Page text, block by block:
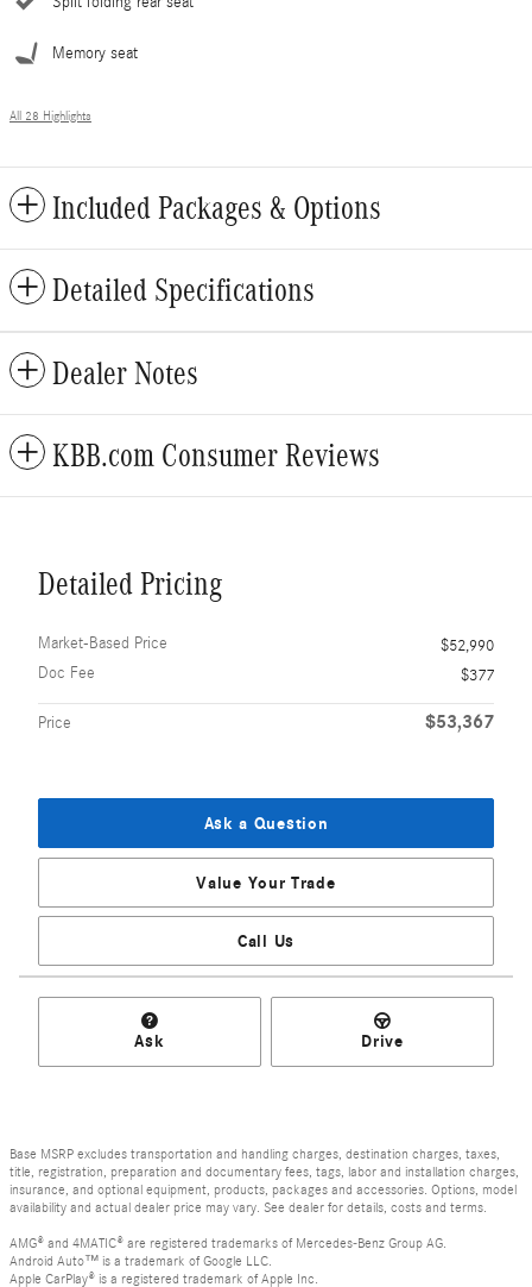
Memory seat
All 28 Highlights
Included Packages & Options
Detailed Specifications
Dealer Notes
KBB.com Consumer Reviews
Detailed Pricing
Market-Based Price
$52,990
Doc Fee
$377
Price $53,367
Ask a Question
Value Your Trade
Call Us
Ask Drive
Base MSRP excludes transportation and handling charges, destination charges, taxes,
title, registration, preparation and documentary fees, tags, labor and installation charges,
insurance, and optional equipment, products, packages and accessories. Options, model
availability and actual dealer price may vary. See dealer for details, costs and terms.
AMG® and 4MATIC® are registered trademarks of Mercedes-Benz Group AG.
Android Auto™ is a trademark of Google LLC.
Apple CarPlay® is a registered trademark of Apple Inc.